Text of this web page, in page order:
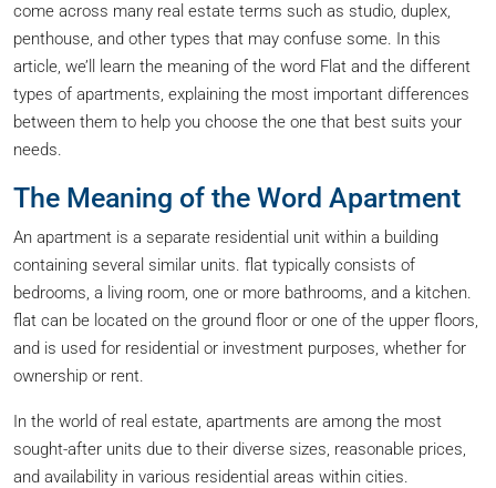
come across many real estate terms such as studio, duplex,
penthouse, and other types that may confuse some. In this
article, we’ll learn the meaning of the word Flat and the different
types of apartments, explaining the most important differences
between them to help you choose the one that best suits your
needs.
The Meaning of the Word Apartment
An apartment is a separate residential unit within a building
containing several similar units. flat typically consists of
bedrooms, a living room, one or more bathrooms, and a kitchen.
flat can be located on the ground floor or one of the upper floors,
and is used for residential or investment purposes, whether for
ownership or rent.
In the world of real estate, apartments are among the most
sought-after units due to their diverse sizes, reasonable prices,
and availability in various residential areas within cities.